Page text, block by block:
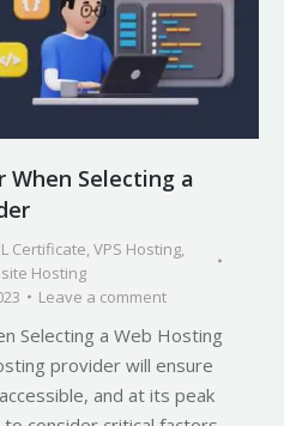
When Selecting a
Certificate,VPS Hosting,
Hosting
Leave a comment
Selecting a Web Hosting
provider will ensure
and at its peak